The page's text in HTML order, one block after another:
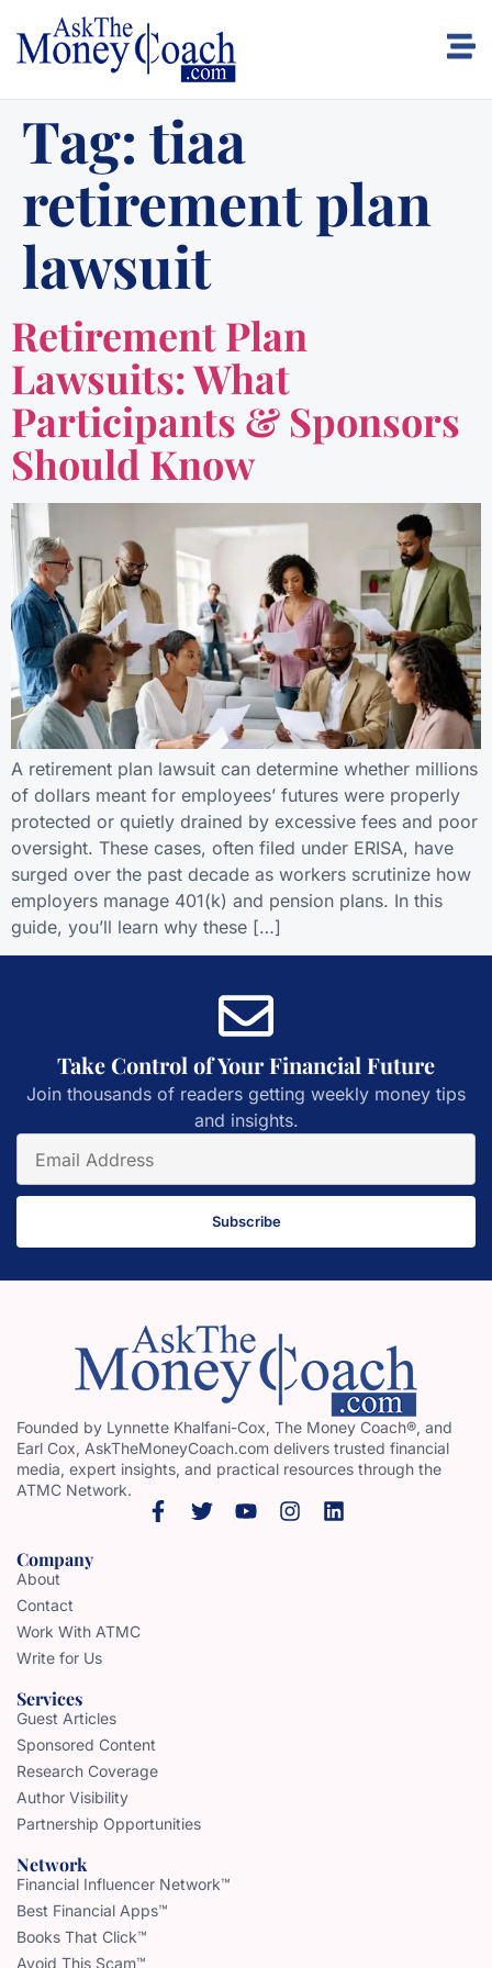
Tag: tiaa
retirement plan
lawsuit
Retirement Plan
Lawsuits: What
Participants & Sponsors
Should Know
A retirement plan lawsuit can determine whether millions
of dollars meant for employees’ futures were properly
protected or quietly drained by excessive fees and poor
oversight. These cases, often filed under ERISA, have
surged over the past decade as workers scrutinize how
employers manage 401(k) and pension plans. In this
guide, you’ll learn why these […]
Take Control of Your Financial Future
Join thousands of readers getting weekly money tips
and insights.
Subscribe
Founded by Lynnette Khalfani-Cox, The Money Coach®, and
Earl Cox, AskTheMoneyCoach.com delivers trusted financial
media, expert insights, and practical resources through the
ATMC Network.
Company
About
Contact
Work With ATMC
Write for Us
Services
Guest Articles
Sponsored Content
Research Coverage
Author Visibility
Partnership Opportunities
Network
Financial Influencer Network™
Best Financial Apps™
Books That Click™
Avoid This Scam™